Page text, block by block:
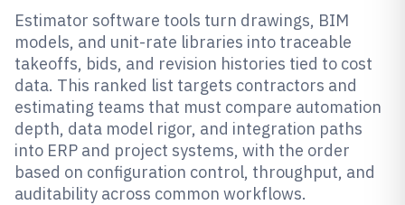
Estimator software tools turn drawings, BIM
models, and unit-rate libraries into traceable
takeoffs, bids, and revision histories tied to cost
data. This ranked list targets contractors and
estimating teams that must compare automation
depth, data model rigor, and integration paths
into ERP and project systems, with the order
based on configuration control, throughput, and
auditability across common workflows.